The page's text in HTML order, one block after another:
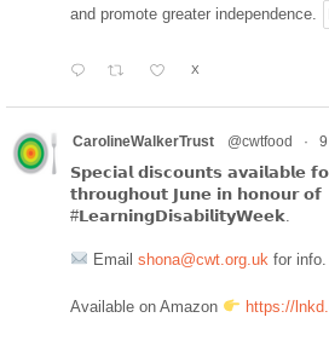
and promote greater independence.
X
CarolineWalkerTrust @cwtfood ·
𝗦𝗽𝗲𝗰𝗶𝗮𝗹 𝗱𝗶𝘀𝗰𝗼𝘂𝗻𝘁𝘀 𝗮𝘃𝗮𝗶𝗹𝗮𝗯𝗹𝗲
𝘁𝗵𝗿𝗼𝘂𝗴𝗵𝗼𝘂𝘁 𝗝𝘂𝗻𝗲 𝗶𝗻 𝗵𝗼𝗻𝗼𝘂𝗿 𝗼𝗳
#𝗟𝗲𝗮𝗿𝗻𝗶𝗻𝗴𝗗𝗶𝘀𝗮𝗯𝗶𝗹𝗶𝘁𝘆𝗪𝗲𝗲𝗸.
Email shona@cwt.org.uk for info.
Available on Amazon https://